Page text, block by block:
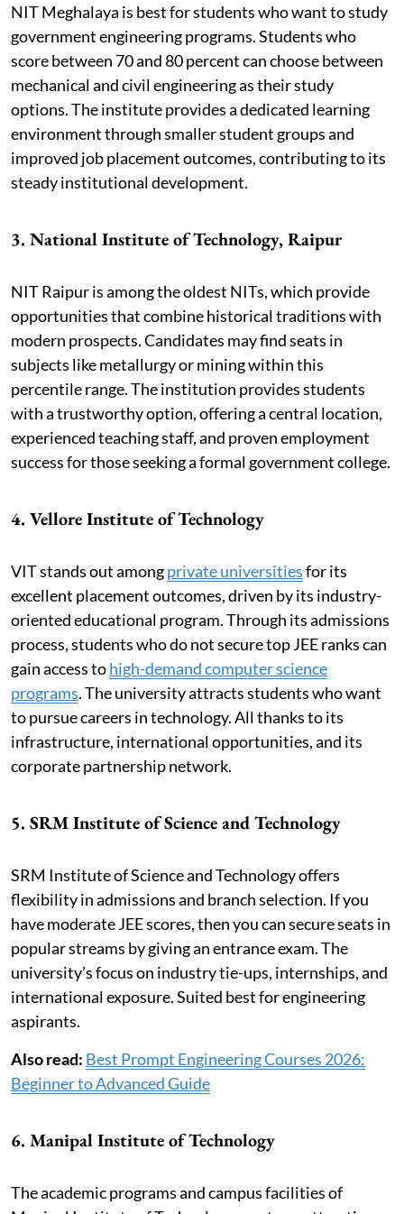
NIT Meghalaya is best for students who want to study
government engineering programs. Students who
score between 70 and 80 percent can choose between
mechanical and civil engineering as their study
options. The institute provides a dedicated learning
environment through smaller student groups and
improved job placement outcomes, contributing to its
steady institutional development.
3. National Institute of Technology, Raipur
NIT Raipur is among the oldest NITs, which provide
opportunities that combine historical traditions with
modern prospects. Candidates may find seats in
subjects like metallurgy or mining within this
percentile range. The institution provides students
with a trustworthy option, offering a central location,
experienced teaching staff, and proven employment
success for those seeking a formal government college.
4. Vellore Institute of Technology
VIT stands out amongprivate universitiesfor its
excellent placement outcomes, driven by its industry-
oriented educational program. Through its admissions
process, students who do not secure top JEE ranks can
gain access tohigh-demand computer science
programs. The university attracts students who want
to pursue careers in technology. All thanks to its
infrastructure, international opportunities, and its
corporate partnership network.
5. SRM Institute of Science and Technology
SRM Institute of Science and Technology offers
flexibility in admissions and branch selection. If you
have moderate JEE scores, then you can secure seats in
popular streams by giving an entrance exam. The
university’s focus on industry tie-ups, internships, and
international exposure. Suited best for engineering
aspirants.
Also read: Best Prompt Engineering Courses 2026:
Beginner to Advanced Guide
6. Manipal Institute of Technology
The academic programs and campus facilities of